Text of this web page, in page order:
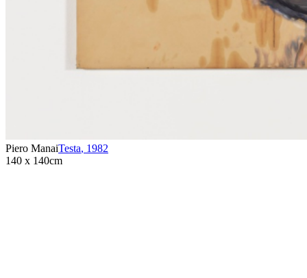
Piero ManaiTesta, 1982
140 x 140cm